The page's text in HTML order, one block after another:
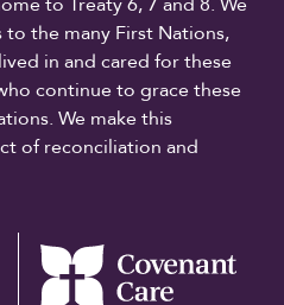
the many First Nations,
in and cared for these
continue to grace these
We make this
of reconciliation and